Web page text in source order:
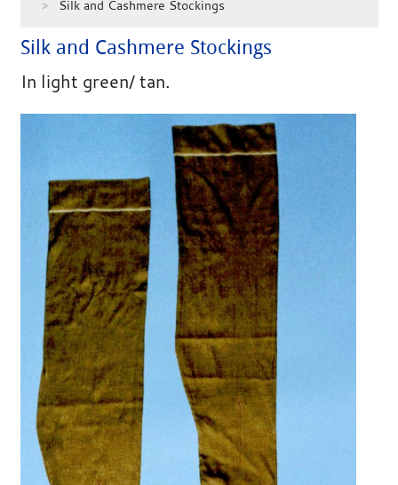
Silk and Cashmere Stockings
Silk and Cashmere Stockings
In light green/ tan.